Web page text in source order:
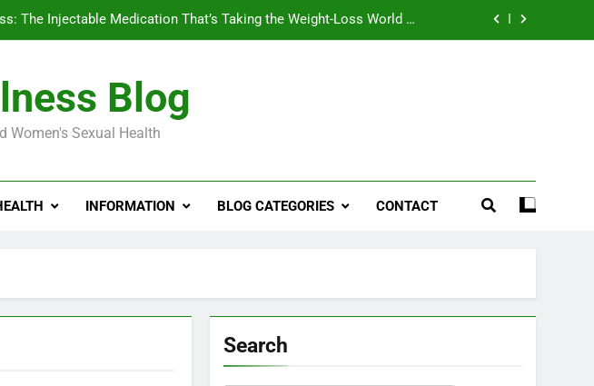
The Injectable Medication That’s Taking the Weight-Loss World by
in Men: Understanding Symptoms, Solutions, and Care for Men
Exploring the Best Countries for Penile Implants Surgery in 2024
The Injectable Medication That’s Taking the Weight-Loss World by
Blog
Women's Sexual Health
INFORMATION BLOG CATEGORIES CONTACT
Search